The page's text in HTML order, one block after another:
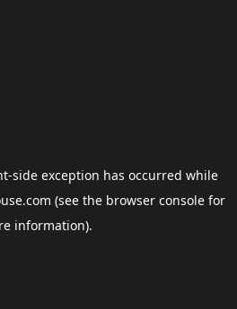
-side exception has occurred while
(see the browser consolefor
information).